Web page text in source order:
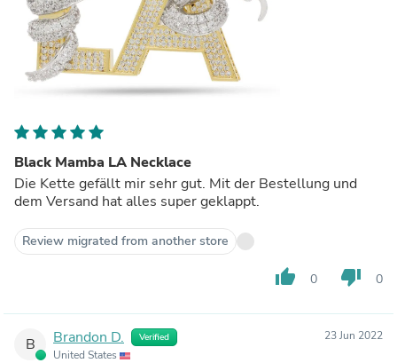
Black Mamba LA Necklace
Die Kette gefällt mir sehr gut. Mit der Bestellung und
dem Versand hat alles super geklappt.
Review migrated from another store
thumb_up 0 thumb_down 0
B Brandon D. Verified
United States
23 Jun 2022